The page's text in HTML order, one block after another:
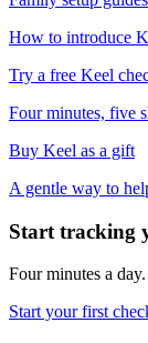
How to introduce
Try a free Keel
Four minutes, five
Buy Keel as a gift
A gentle way to
Start tracking
Four minutes a
Start your first